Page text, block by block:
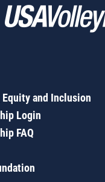
and Inclusion
Login
FAQ